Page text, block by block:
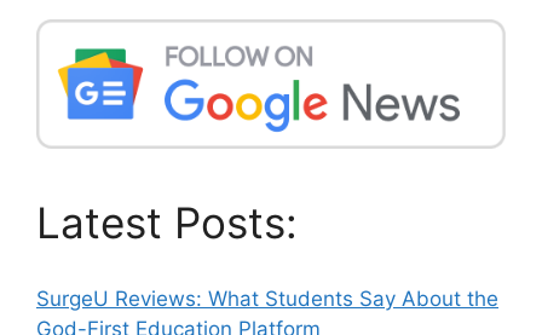
Latest Posts:
SurgeU Reviews: What Students Say About the
God-First Education Platform